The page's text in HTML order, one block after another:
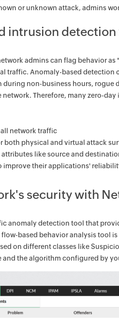
or unknown attack, admins
intrusion detection
admins can flag behavior
traffic. Anomaly-based
during non-business hours,
Therefore, many zero-
network traffic
both physical and virtual attack
like source and
improve their applications'
security with
anomaly detection tool that
based behavior analysis tool
on different classes like
the algorithm configured by